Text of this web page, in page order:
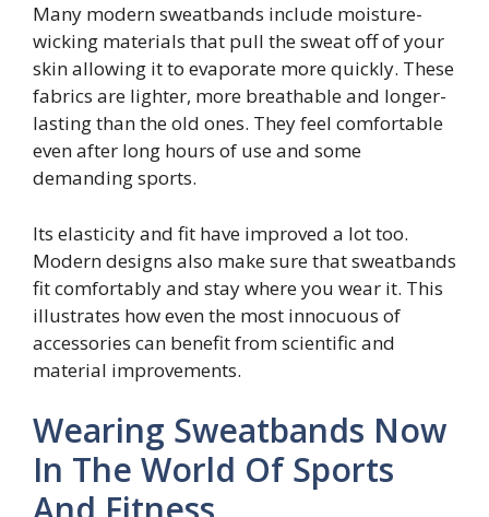
Many modern sweatbands include moisture-
wicking materials that pull the sweat off of your
skin allowing it to evaporate more quickly. These
fabrics are lighter, more breathable and longer-
lasting than the old ones. They feel comfortable
even after long hours of use and some
demanding sports.
Its elasticity and fit have improved a lot too.
Modern designs also make sure that sweatbands
fit comfortably and stay where you wear it. This
illustrates how even the most innocuous of
accessories can benefit from scientific and
material improvements.
Wearing Sweatbands Now
In The World Of Sports